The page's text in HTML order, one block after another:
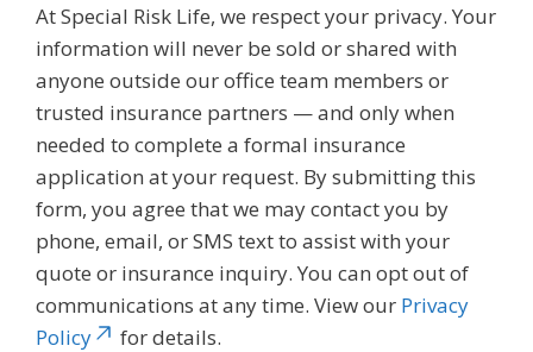
At Special Risk Life, we respect your privacy. Your
information will never be sold or shared with
anyone outside our office team members or
trusted insurance partners — and only when
needed to complete a formal insurance
application at your request. By submitting this
form, you agree that we may contact you by
phone, email, or SMS text to assist with your
quote or insurance inquiry. You can opt out of
communications at any time. View our Privacy
Policy
for details.